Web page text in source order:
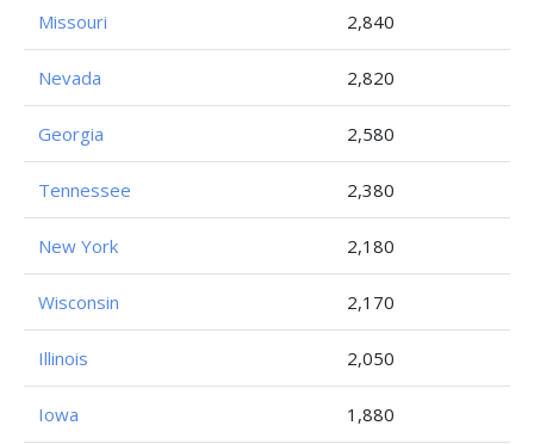
Missouri 2,840
Nevada 2,820
Georgia 2,580
Tennessee 2,380
New York 2,180
Wisconsin 2,170
Illinois 2,050
Iowa 1,880